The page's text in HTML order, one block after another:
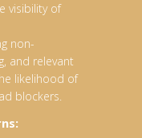
visibility of
non-
and relevant
likelihood of
blockers.